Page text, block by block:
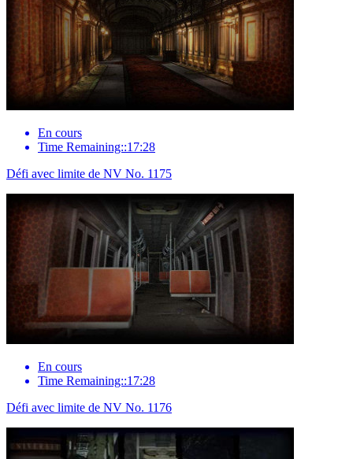
En cours
Time Remaining::17:28
Défi avec limite de NV No. 1175
En cours
Time Remaining::17:28
Défi avec limite de NV No. 1176